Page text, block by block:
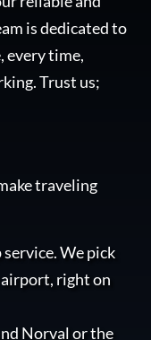
is dedicated to
every time,
Trust us;
traveling
We pick
right on
Norval or the